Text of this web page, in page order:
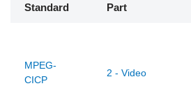
Standard Part
MPEG-
CICP
2 - Video